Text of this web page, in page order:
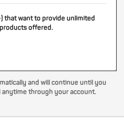
that want to provide unlimited
offered.
and will continue until you
anytime through your account.